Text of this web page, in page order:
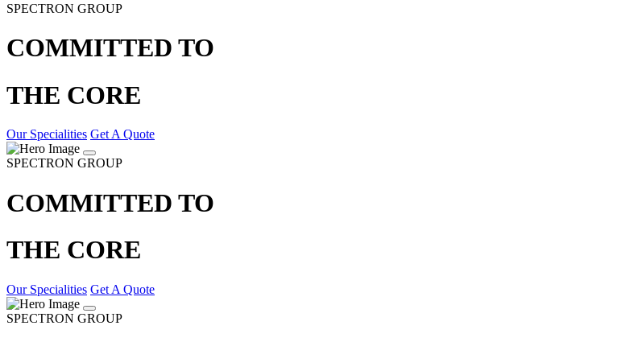
SPECTRON GROUP
COMMITTED TO
THE CORE
Our Specialities Get A Quote
SPECTRON GROUP
COMMITTED TO
THE CORE
Our Specialities Get A Quote
SPECTRON GROUP